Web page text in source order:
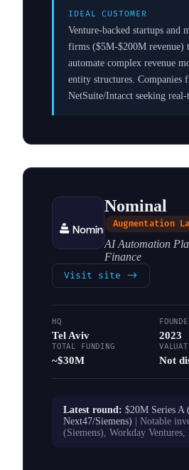
IDEAL CUSTOMER
Venture-backed startups and
firms ($5M-$200M revenue)
automate complex revenue
entity structures. Companies
NetSuite/Intacct seeking
Nominal
Augmentation
AI Automation
Finance
Visit site ->
HQ
Tel Aviv 2023
TOTAL FUNDING
~$30M Not
Latest round: $20M Series A
Next47/Siemens) | Notable
(Siemens), Workday Ventures,